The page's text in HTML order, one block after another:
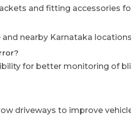
and fitting accessories
nearby Karnataka
for better monitoring of
driveways to improve